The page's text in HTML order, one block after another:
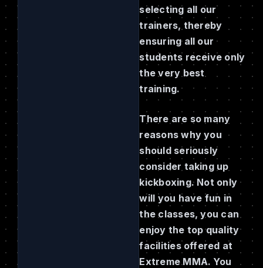
selecting all our
trainers, thereby
ensuring all our
students receive only
the very best
training.
There are so many
reasons why you
should seriously
consider taking up
kickboxing. Not only
will you have fun in
the classes, you can
enjoy the top quality
facilities offered at
Extreme MMA. You